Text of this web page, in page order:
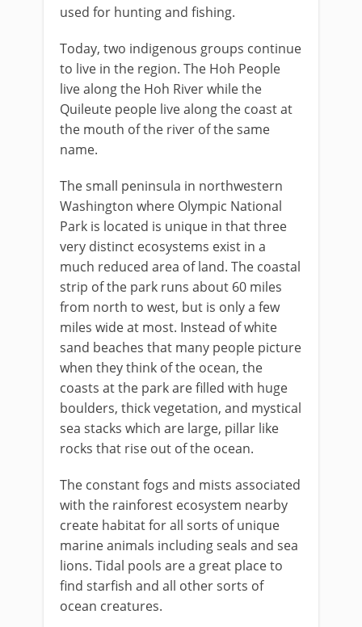
used for hunting and fishing.
Today, two indigenous groups continue
to live in the region. The Hoh People
live along the Hoh River while the
Quileute people live along the coast at
the mouth of the river of the same
name.
The small peninsula in northwestern
Washington where Olympic National
Park is located is unique in that three
very distinct ecosystems exist in a
much reduced area of land. The coastal
strip of the park runs about 60 miles
from north to west, but is only a few
miles wide at most. Instead of white
sand beaches that many people picture
when they think of the ocean, the
coasts at the park are filled with huge
boulders, thick vegetation, and mystical
sea stacks which are large, pillar like
rocks that rise out of the ocean.
The constant fogs and mists associated
with the rainforest ecosystem nearby
create habitat for all sorts of unique
marine animals including seals and sea
lions. Tidal pools are a great place to
find starfish and all other sorts of
ocean creatures.